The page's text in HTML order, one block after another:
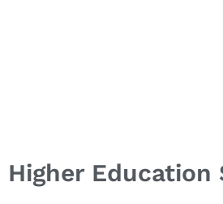
Higher Education